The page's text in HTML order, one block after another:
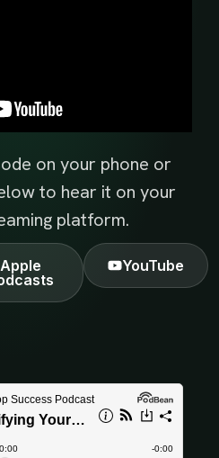
on your phone or
to hear it on your
platform.
Apple
YouTube